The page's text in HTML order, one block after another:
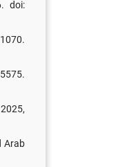
doi:
Arab